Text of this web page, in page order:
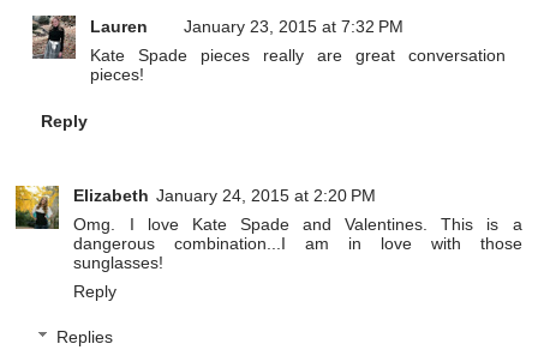
Lauren
January 23, 2015 at 7:32 PM
Kate Spade pieces really are great conversation
pieces!
Reply
Elizabeth January 24, 2015 at 2:20 PM
Omg. I love Kate Spade and Valentines. This is a
dangerous combination...I am in love with those
sunglasses!
Reply
Replies